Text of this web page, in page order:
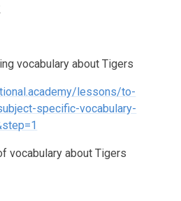
vocabulary about Tigers
lessons/to-
specific-vocabulary-
vocabulary about Tigers